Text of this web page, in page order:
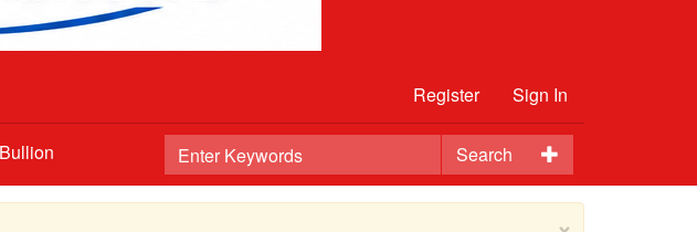
Register Sign In
Search